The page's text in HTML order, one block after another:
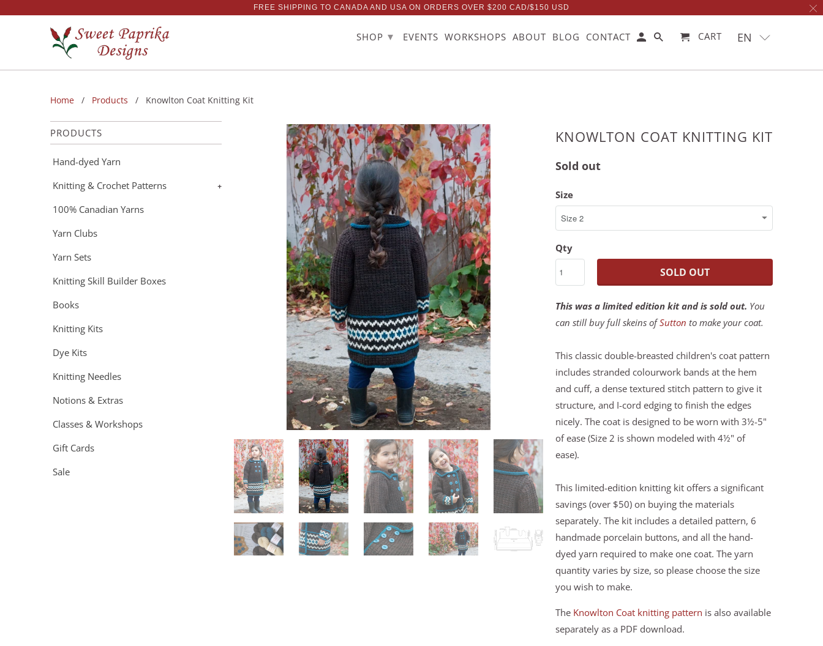
Home / Products / Knowlton Coat Knitting Kit
PRODUCTS
Hand-dyed Yarn
Knitting & Crochet Patterns
+
100% Canadian Yarns
Yarn Clubs
Yarn Sets
Knitting Skill Builder Boxes
Books
Knitting Kits
Dye Kits
Knitting Needles
Notions & Extras
Classes & Workshops
Gift Cards
Sale
KNOWLTON COAT KNITTING KIT
Sold out
Size
Qty
SOLD OUT
This was a limited edition kit and is sold out. You
can still buy full skeins ofSutton to make your coat.
This classic double-breasted children's coat pattern
includes stranded colourwork bands at the hem
and cuff, a dense textured stitch pattern to give it
structure, and I-cord edging to finish the edges
nicely. The coat is designed to be worn with 3½-5"
of ease (Size 2 is shown modeled with 4½" of
ease).
This limited-edition knitting kit offers a significant
savings (over $50) on buying the materials
separately. The kit includes a detailed pattern, 6
handmade porcelain buttons, and all the hand-
dyed yarn required to make one coat. The yarn
quantity varies by size, so please choose the size
you wish to make.
The Knowlton Coat knitting pattern is also available
separately as a PDF download.
FREE SHIPPING TO CANADA AND USA ON ORDERS OVER $200 CAD/$150 USD
SHOP ▾ EVENTS WORKSHOPS ABOUT BLOG CONTACT CART EN